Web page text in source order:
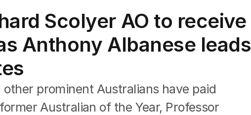
Scolyer AO to receive
Anthony Albanese leads
prominent Australians have paid
Australian of the Year, Professor